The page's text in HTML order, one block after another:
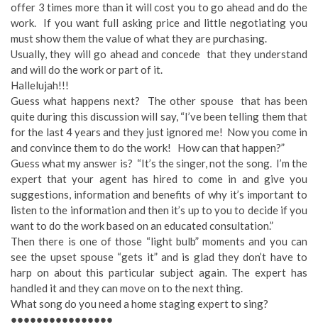
offer 3 times more than it will cost you to go ahead and do the
work. If you want full asking price and little negotiating you
must show them the value of what they are purchasing.
Usually, they will go ahead and concede that they understand
and will do the work or part of it.
Hallelujah!!!
Guess what happens next? The other spouse that has been
quite during this discussion will say, “I’ve been telling them that
for the last 4 years and they just ignored me! Now you come in
and convince them to do the work! How can that happen?”
Guess what my answer is? “It’s the singer, not the song. I’m the
expert that your agent has hired to come in and give you
suggestions, information and benefits of why it’s important to
listen to the information and then it’s up to you to decide if you
want to do the work based on an educated consultation.”
Then there is one of those “light bulb” moments and you can
see the upset spouse “gets it” and is glad they don’t have to
harp on about this particular subject again. The expert has
handled it and they can move on to the next thing.
What song do you need a home staging expert to sing?
••••••••••••••••